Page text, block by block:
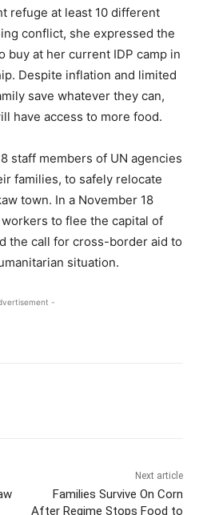
refuge at least 10 different
conflict, she expressed the
at her current IDP camp in
Despite inflation and limited
save whatever they can,
have access to more food.
staff members of UN agencies
families, to safely relocate
town. In a November 18
to flee the capital of
the call for cross-border aid to
situation.
-
Next article
Families Survive On Corn
After Regime Stops Food to